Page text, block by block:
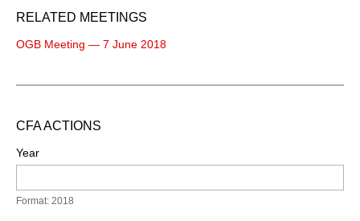
RELATED MEETINGS
OGB Meeting — 7 June 2018
CFA ACTIONS
Year
Format: 2018